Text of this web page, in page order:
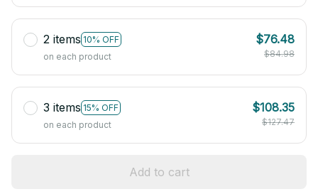
2 items 10% OFF
on each product
$76.48
$84.98
3 items 15% OFF
on each product
$108.35
$127.47
Add to cart